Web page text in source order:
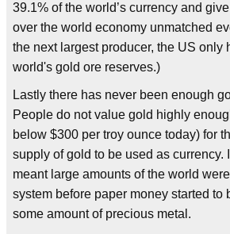
39.1% of the world’s currency and
over the world economy unmatched
the next largest producer, the US only
world's gold ore reserves.)
Lastly there has never been enough
People do not value gold highly
below $300 per troy ounce today) for
supply of gold to be used as currency.
meant large amounts of the world
system before paper money started to
some amount of precious metal.